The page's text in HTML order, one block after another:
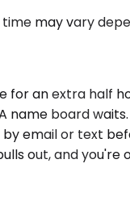
may vary
an extra half
board
email or text
out, and